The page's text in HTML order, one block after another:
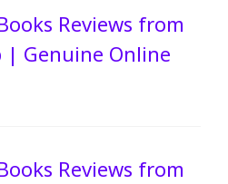
Reviews from
| Genuine Online
Reviews from